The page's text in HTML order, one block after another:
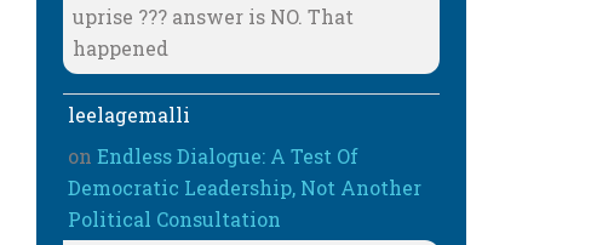
uprise ??? answer is NO. That
happened
leelagemalli
onEndless Dialogue: A Test Of
Democratic Leadership, Not Another
Political Consultation